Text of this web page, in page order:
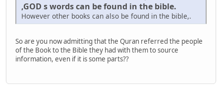
,GOD s words can be found in the bible.
However other books can also be found in the bible,.
So are you now admitting that the Quran referred the people
of the Book to the Bible they had with them to source
information, even if it is some parts??